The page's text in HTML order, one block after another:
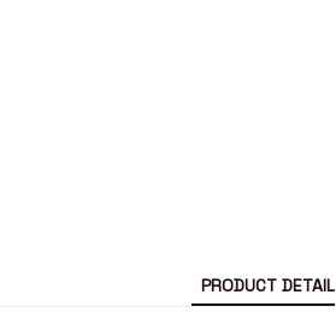
PRODUCT DETAIL